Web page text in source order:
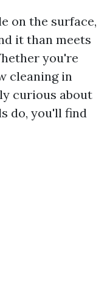
on the surface,
it than meets
you're
cleaning in
curious about
do, you'll find